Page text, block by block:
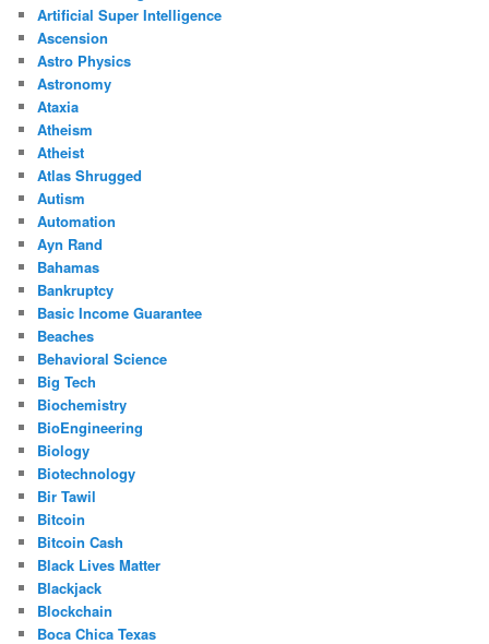
Artificial Super Intelligence
Ascension
Astro Physics
Astronomy
Ataxia
Atheism
Atheist
Atlas Shrugged
Autism
Automation
Ayn Rand
Bahamas
Bankruptcy
Basic Income Guarantee
Beaches
Behavioral Science
Big Tech
Biochemistry
BioEngineering
Biology
Biotechnology
Bir Tawil
Bitcoin
Bitcoin Cash
Black Lives Matter
Blackjack
Blockchain
Boca Chica Texas